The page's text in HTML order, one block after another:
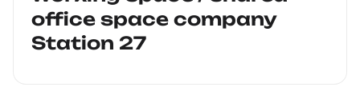
office space company
Station 27